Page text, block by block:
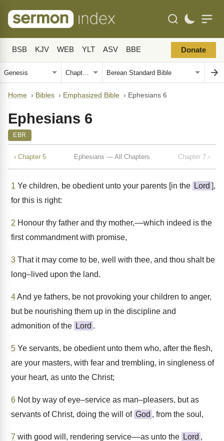
BSB KJV WEB YLT ASV BBE Donate
Home › Bibles › Emphasized Bible › Ephesians 6
Ephesians 6
EBR
‹ Chapter 5 Ephesians — All Chapters Chapter 7 ›
1 Ye children, be obedient unto your parents [in the Lord ],
for this is right:
2 Honour thy father and thy mother,––which indeed is the
first commandment with promise,
3 That it may come to be, well with thee, and thou shalt be
long–lived upon the land.
4And ye fathers, be not provoking your children to anger,
but be nourishing them up in the discipline and
admonition of the Lord .
5 Ye servants, be obedient unto them who, after the flesh,
are your masters, with fear and trembling, in singleness of
your heart, as unto the Christ;
6 Not by way of eye–service as man–pleasers, but as
servants of Christ, doing the will of God , from the soul,
7 with good will, rendering service––as unto the Lord ,